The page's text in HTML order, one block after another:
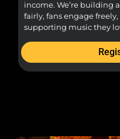
income. We’re building
fairly, fans engage
supporting music they